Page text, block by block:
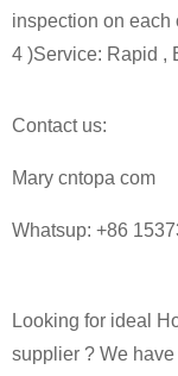
inspection on each
4 )Service: Rapid ,
Contact us:
Mary cntopa com
Whatsup: +86
Looking for ideal
supplier ? We